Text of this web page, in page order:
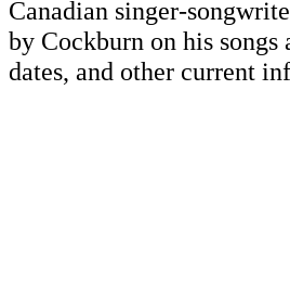
Canadian singer-
by Cockburn on his
dates, and other current